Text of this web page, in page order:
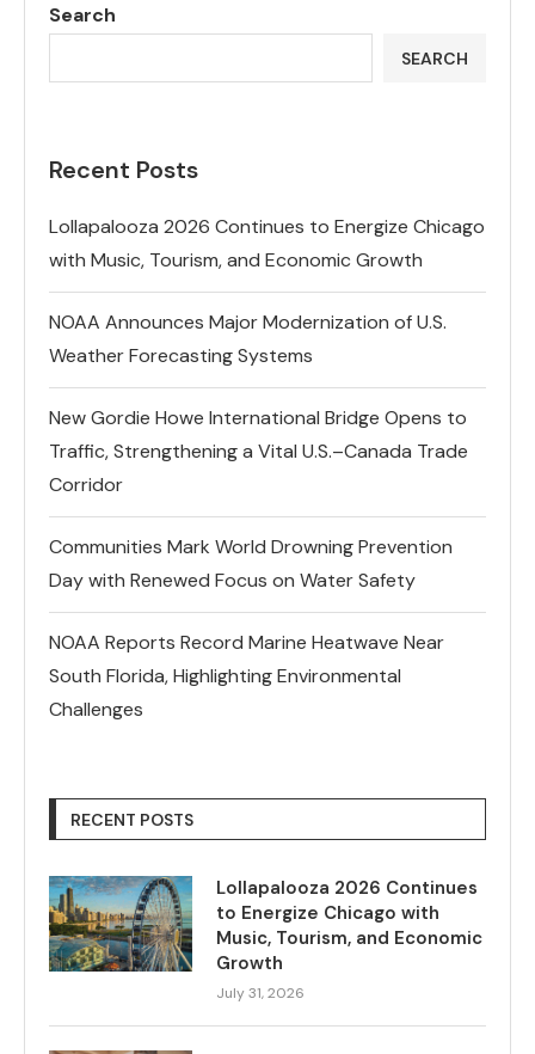
Search
SEARCH
Recent Posts
Lollapalooza 2026 Continues to Energize Chicago
with Music, Tourism, and Economic Growth
NOAA Announces Major Modernization of U.S.
Weather Forecasting Systems
New Gordie Howe International Bridge Opens to
Traffic, Strengthening a Vital U.S.–Canada Trade
Corridor
Communities Mark World Drowning Prevention
Day with Renewed Focus on Water Safety
NOAA Reports Record Marine Heatwave Near
South Florida, Highlighting Environmental
Challenges
RECENT POSTS
Lollapalooza 2026 Continues
to Energize Chicago with
Music, Tourism, and Economic
Growth
July 31, 2026